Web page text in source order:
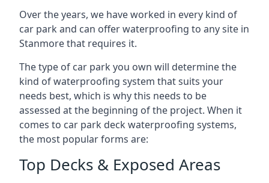
Over the years, we have worked in every kind of
car park and can offer waterproofing to any site in
Stanmore that requires it.
The type of car park you own will determine the
kind of waterproofing system that suits your
needs best, which is why this needs to be
assessed at the beginning of the project. When it
comes to car park deck waterproofing systems,
the most popular forms are:
Top Decks & Exposed Areas